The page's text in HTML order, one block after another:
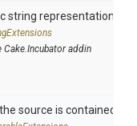
string representation of
Cake.Incubator addin
source is contained in